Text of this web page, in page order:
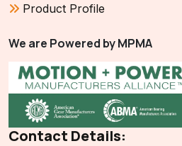
Product Profile
We are Powered by MPMA
Contact Details: